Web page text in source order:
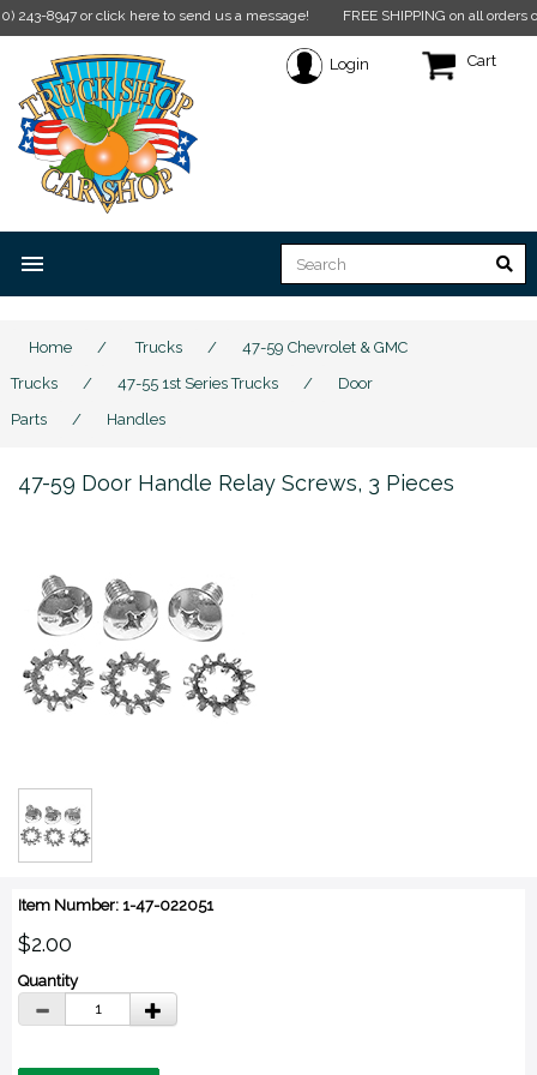
or click here to send us a message! FREE SHIPPING on all orders over
Login Cart
menu
Home / Trucks /
47-59 Chevrolet & GMC
Trucks
/ 47-55 1st Series Trucks /
Door
Parts
/ Handles
47-59 Door Handle Relay Screws, 3 Pieces
Item Number: 1-47-022051
$2.00
Quantity